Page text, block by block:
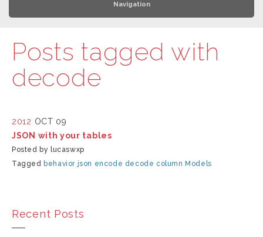
Navigation
Posts tagged with
decode
2012 OCT 09
JSON with your tables
Posted by lucaswxp
Tagged behavior json encode decode column Models
Recent Posts